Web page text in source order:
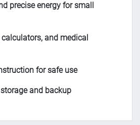
precise energy for small
and medical
for safe use
and backup